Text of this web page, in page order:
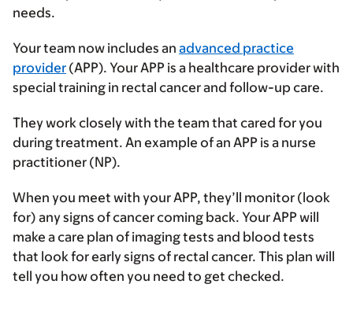
needs.
Your team now includes an advanced practice
provider (APP). Your APP is a healthcare provider with
special training in rectal cancer and follow-up care.
They work closely with the team that cared for you
during treatment. An example of an APP is a nurse
practitioner (NP).
When you meet with your APP, they’ll monitor (look
for) any signs of cancer coming back. Your APP will
make a care plan of imaging tests and blood tests
that look for early signs of rectal cancer. This plan will
tell you how often you need to get checked.